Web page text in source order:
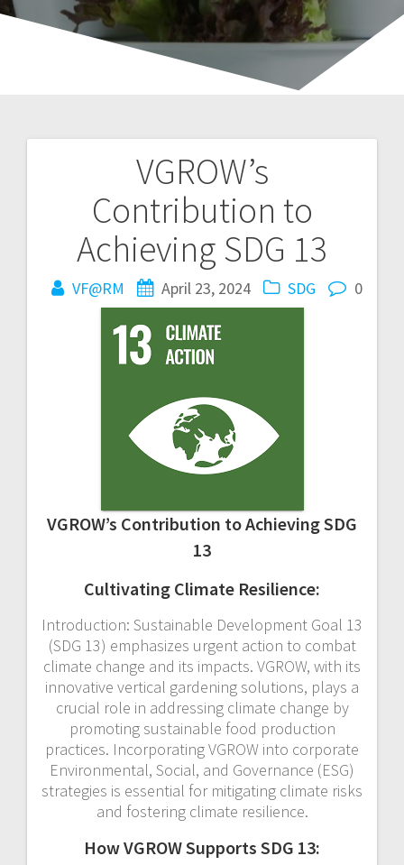
VGROW’s
Contribution to
Achieving SDG 13
VF@RM April 23, 2024 SDG 0
VGROW’s Contribution to Achieving SDG
13
Cultivating Climate Resilience:
Introduction: Sustainable Development Goal 13
(SDG 13) emphasizes urgent action to combat
climate change and its impacts. VGROW, with its
innovative vertical gardening solutions, plays a
crucial role in addressing climate change by
promoting sustainable food production
practices. Incorporating VGROW into corporate
Environmental, Social, and Governance (ESG)
strategies is essential for mitigating climate risks
and fostering climate resilience.
How VGROW Supports SDG 13:
navigation